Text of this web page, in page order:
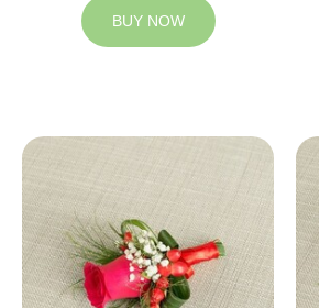
BUY NOW